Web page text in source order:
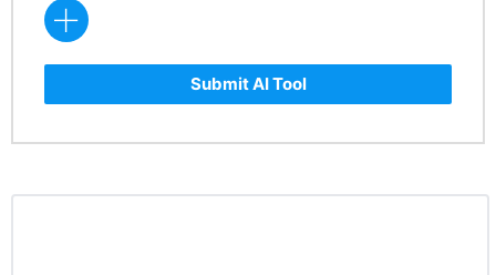
Submit AI Tool